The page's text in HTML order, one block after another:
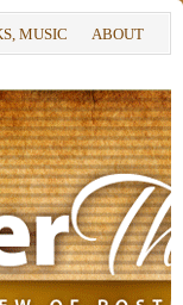
MUSIC ABOUT